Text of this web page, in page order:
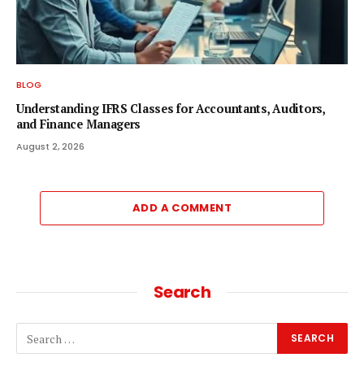
BLOG
Understanding IFRS Classes for Accountants, Auditors,
and Finance Managers
August 2, 2026
ADD A COMMENT
Search